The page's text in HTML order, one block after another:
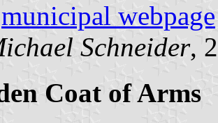
municipal webpage
Schneider,
Coat of Arms